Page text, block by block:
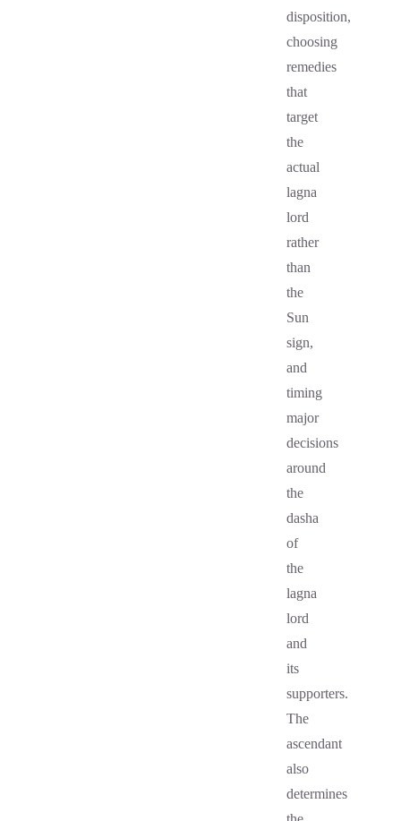
disposition,
choosing
remedies
that
target
the
actual
lagna
lord
rather
than
the
Sun
sign,
and
timing
major
decisions
around
the
dasha
of
the
lagna
lord
and
its
supporters.
The
ascendant
also
determines